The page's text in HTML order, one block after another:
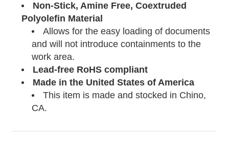
Non-Stick, Amine Free, Coextruded
Polyolefin Material
Allows for the easy loading of documents
and will not introduce containments to the
work area.
Lead-free RoHS compliant
Made in the United States of America
This item is made and stocked in Chino,
CA.